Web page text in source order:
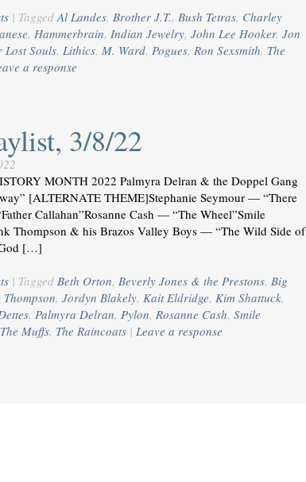
| Tagged Al Landes, Brother J.T., Bush Tetras, Charley
, Hammerbrain, Indian Jewelry, John Lee Hooker, Jon
Lost Souls, Lithics, M. Ward, Pogues, Ron Sexsmith, The
a response
3/8/22
MONTH 2022 Palmyra Delran & the Doppel Gang
[ALTERNATE THEME]Stephanie Seymour — “There
Callahan”Rosanne Cash — “The Wheel”Smile
Thompson & his Brazos Valley Boys — “The Wild Side of
[…]
| Tagged Beth Orton, Beverly Jones & the Prestons, Big
, Jordyn Blakely, Kait Eldridge, Kim Shattuck,
, Palmyra Delran, Pylon, Rosanne Cash, Smile
The Muffs, The Raincoats | Leave a response